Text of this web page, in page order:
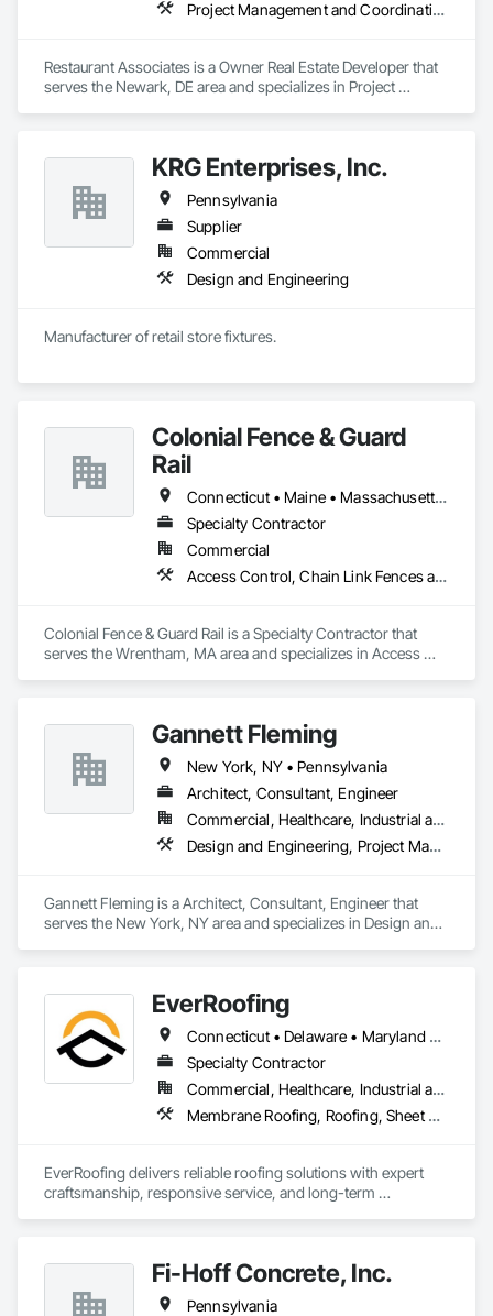
Project Management and Coordination
Restaurant Associates is a Owner Real Estate Developer that
serves the Newark, DE area and specializes in Project
KRG Enterprises, Inc.
Pennsylvania
Supplier
Commercial
Design and Engineering
Manufacturer of retail store fixtures.
Colonial Fence & Guard
Rail
Connecticut • Maine • Massachusetts • New Hampshire • New York • Pennsylvania • Rhode Island • Vermont
Specialty Contractor
Commercial
Access Control, Chain Link Fences and Gates, Composite Fences and Gates, Decorative Metal Fences and Gates, Fences and Gates, Gate Operators, Hydraulic Gates
Colonial Fence & Guard Rail is a Specialty Contractor that
serves the Wrentham, MA area and specializes in Access
Gannett Fleming
New York, NY • Pennsylvania
Architect, Consultant, Engineer
Commercial, Healthcare, Industrial and Energy, Infrastructure, Institutional
Design and Engineering, Project Management and Coordination
Gannett Fleming is a Architect, Consultant, Engineer that
serves the New York, NY area and specializes in Design and
EverRoofing
Connecticut • Delaware • Maryland • Massachusetts • Michigan • New Hampshire • New Jersey • New York • North Carolina • Ohio • Pennsylvania • South Carolina • Vermont
Specialty Contractor
Commercial, Healthcare, Industrial and Energy, Institutional, Residential
Membrane Roofing, Roofing, Sheet Metal Roofing
EverRoofing delivers reliable roofing solutions with expert
craftsmanship, responsive service, and long-term
Fi-Hoff Concrete, Inc.
Pennsylvania